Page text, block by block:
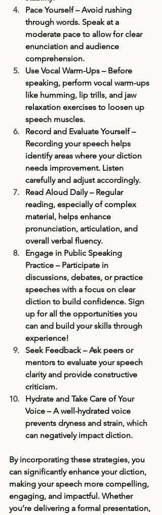
Pace Yourself – Avoid rushing
through words. Speak at a
moderate pace to allow for clear
enunciation and audience
comprehension.
Use Vocal Warm-Ups – Before
speaking, perform vocal warm-ups
like humming, lip trills, and jaw
relaxation exercises to loosen up
speech muscles.
Record and Evaluate Yourself –
Recording your speech helps
identify areas where your diction
needs improvement. Listen
carefully and adjust accordingly.
Read Aloud Daily – Regular
reading, especially of complex
material, helps enhance
pronunciation, articulation, and
overall verbal fluency.
Engage in Public Speaking
Practice – Participate in
discussions, debates, or practice
speeches with a focus on clear
diction to build confidence. Sign
up for all the opportunities you
can and build your skills through
experience!
Seek Feedback – Ask peers or
mentors to evaluate your speech
clarity and provide constructive
criticism.
Hydrate and Take Care of Your
Voice – A well-hydrated voice
prevents dryness and strain, which
can negatively impact diction.
By incorporating these strategies, you
can significantly enhance your diction,
making your speech more compelling,
engaging, and impactful. Whether
you’re delivering a formal presentation,